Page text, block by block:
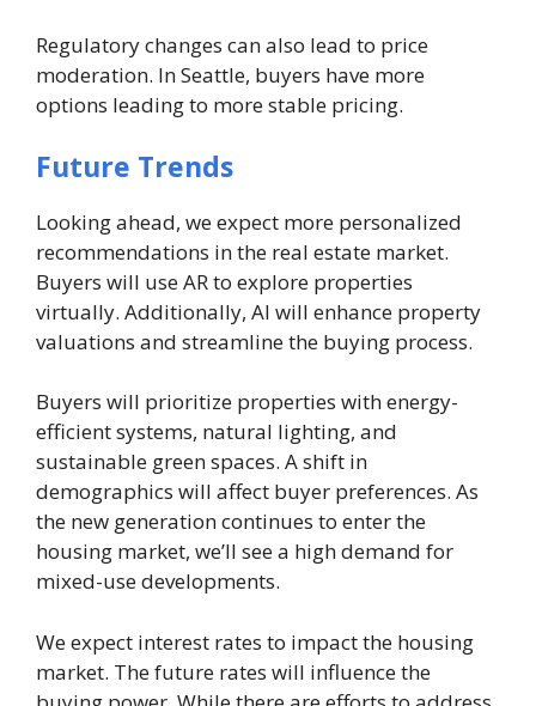
Regulatory changes can also lead to price
moderation. In Seattle, buyers have more
options leading to more stable pricing.
Future Trends
Looking ahead, we expect more personalized
recommendations in the real estate market.
Buyers will use AR to explore properties
virtually. Additionally, AI will enhance property
valuations and streamline the buying process.
Buyers will prioritize properties with energy-
efficient systems, natural lighting, and
sustainable green spaces. A shift in
demographics will affect buyer preferences. As
the new generation continues to enter the
housing market, we’ll see a high demand for
mixed-use developments.
We expect interest rates to impact the housing
market. The future rates will influence the